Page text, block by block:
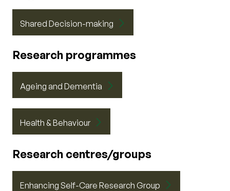
Shared Decision-making
Research programmes
Ageing and Dementia
Health & Behaviour
Research centres/groups
Enhancing Self-Care Research Group